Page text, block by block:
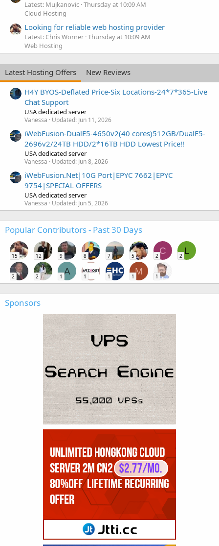
Latest: Mujkanovic Thursday at 10:09 AM
Cloud Hosting
Looking for reliable web hosting provider
Latest: Chris Worner Thursday at 10:09 AM
Web Hosting
Latest Hosting Offers
New Reviews
H4Y BYOS-Deflated Price-Six Locations-24*7*365-Live
Chat Support
USA dedicated server
Vanessa Updated: Jun 11, 2026
iWebFusion-DualE5-4650v2(40 cores)512GB/DualE5-
2696v2/24TB HDD/2*16TB HDD Lowest Price!!
USA dedicated server
Vanessa Updated: Jun 8, 2026
iWebFusion.Net|10G Port|EPYC 7662|EPYC
9754|SPECIAL OFFERS
USA dedicated server
Vanessa Updated: Jun 5, 2026
Popular Contributors - Past 30 Days
15 12 9 8 7 5
C
2
L
2
2 2
A
1 1 1
M
1 1
Sponsors